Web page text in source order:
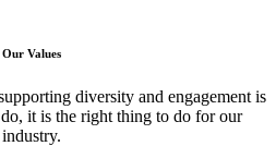
Our Values
diversity and engagement is
it is the right thing to do for our
industry.